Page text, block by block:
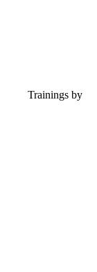
Trainings by